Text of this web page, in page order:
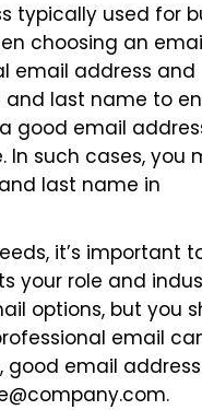
typically used for
choosing an
email address and
last name to
good email
In such cases, you
last name in
it’s important
your role and
options, but you
email
good email address
.